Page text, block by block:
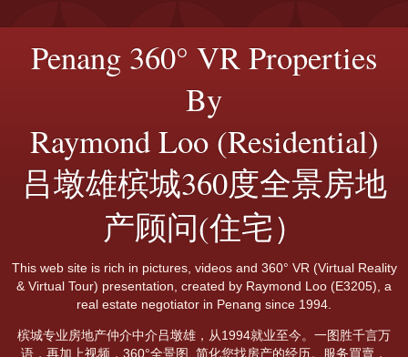
Penang 360° VR Properties
By
Raymond Loo (Residential)
吕墩雄槟城360度全景房地
产顾问(住宅）
This web site is rich in pictures, videos and 360° VR (Virtual Reality
& Virtual Tour) presentation, created by Raymond Loo (E3205), a
real estate negotiator in Penang since 1994.
槟城专业房地产仲介中介吕墩雄，从1994就业至今。一图胜千言万
语，再加上视频，360°全景图, 简化您找房产的经历。服务買賣，